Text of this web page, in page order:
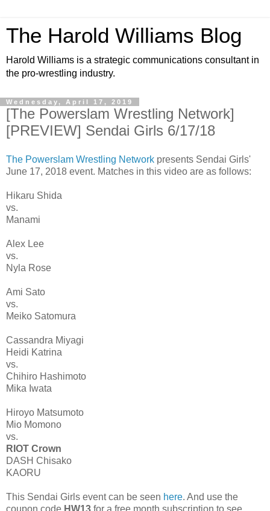
The Harold Williams Blog
Harold Williams is a strategic communications consultant in
the pro-wrestling industry.
Wednesday, April 17, 2019
[The Powerslam Wrestling Network]
[PREVIEW] Sendai Girls 6/17/18
The Powerslam Wrestling Network presents Sendai Girls'
June 17, 2018 event. Matches in this video are as follows:
Hikaru Shida
vs.
Manami
Alex Lee
vs.
Nyla Rose
Ami Sato
vs.
Meiko Satomura
Cassandra Miyagi
Heidi Katrina
vs.
Chihiro Hashimoto
Mika Iwata
Hiroyo Matsumoto
Mio Momono
vs.
RIOT Crown
DASH Chisako
KAORU
This Sendai Girls event can be seen here. And use the
coupon code HW13 for a free month subscription to see